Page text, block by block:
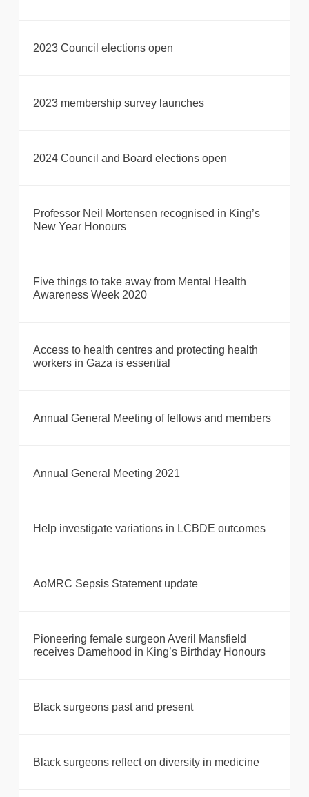
2023 Council elections open
2023 membership survey launches
2024 Council and Board elections open
Professor Neil Mortensen recognised in King’s
New Year Honours
Five things to take away from Mental Health
Awareness Week 2020
Access to health centres and protecting health
workers in Gaza is essential
Annual General Meeting of fellows and members
Annual General Meeting 2021
Help investigate variations in LCBDE outcomes
AoMRC Sepsis Statement update
Pioneering female surgeon Averil Mansfield
receives Damehood in King’s Birthday Honours
Black surgeons past and present
Black surgeons reflect on diversity in medicine